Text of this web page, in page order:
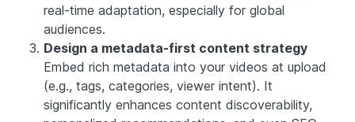
real-time adaptation, especially for global
audiences.
Design a metadata-first content strategy
Embed rich metadata into your videos at upload
(e.g., tags, categories, viewer intent). It
significantly enhances content discoverability,